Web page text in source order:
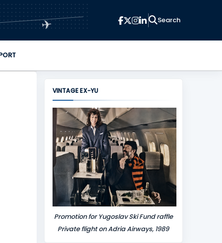
✈
VINTAGE EX-YU
Promotion for Yugoslav Ski Fund raffle
Private flight on Adria Airways, 1989